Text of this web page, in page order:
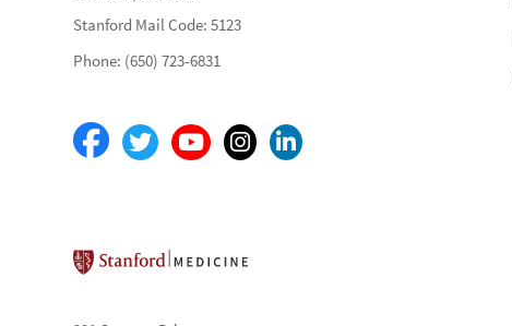
Stanford Mail Code: 5123
Phone: (650) 723-6831
Stanford School of Medicine